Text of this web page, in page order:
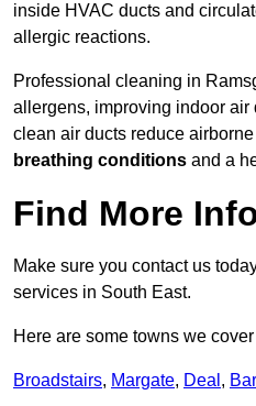
inside HVAC ducts and
allergic reactions.
Professional cleaning in
allergens, improving indoor air
clean air ducts reduce
breathing conditions and a
Find More
Make sure you contact us
services in South East.
Here are some towns we
Broadstairs, Margate, Deal ,